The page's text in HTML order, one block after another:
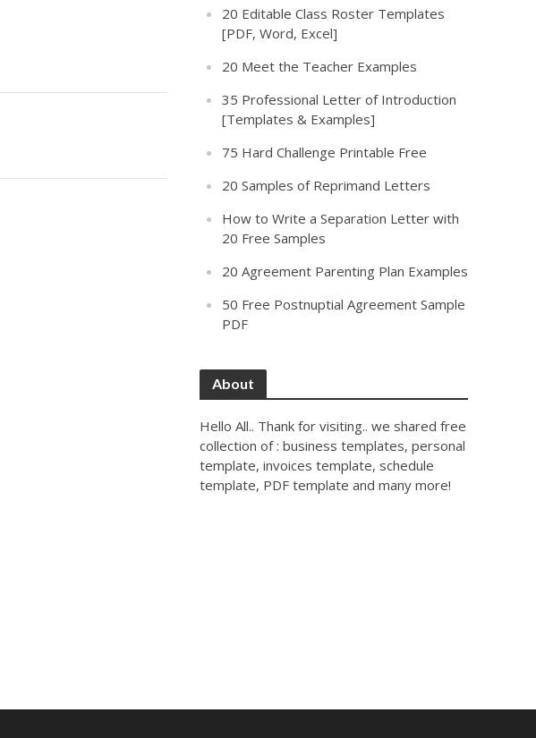
20 Editable Class Roster Templates
[PDF, Word, Excel]
20 Meet the Teacher Examples
35 Professional Letter of Introduction
[Templates & Examples]
75 Hard Challenge Printable Free
20 Samples of Reprimand Letters
How to Write a Separation Letter with
20 Free Samples
20 Agreement Parenting Plan Examples
50 Free Postnuptial Agreement Sample
PDF
About
Hello All.. Thank for visiting.. we shared free
collection of : business templates, personal
template, invoices template, schedule
template, PDF template and many more!